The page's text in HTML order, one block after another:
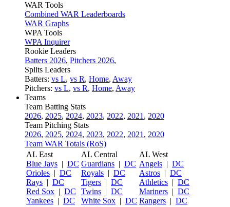
WAR Tools
Combined WAR Leaderboards
WAR Graphs
WPA Tools
WPA Inquirer
Rookie Leaders
Batters 2026, Pitchers 2026,
Splits Leaders
Batters: vs L, vs R, Home, Away
Pitchers: vs L, vs R, Home, Away
Teams
Team Batting Stats
2026, 2025, 2024, 2023, 2022, 2021 , 2020
Team Pitching Stats
2026, 2025, 2024, 2023, 2022, 2021 , 2020
Team WAR Totals (RoS)
AL East
Blue Jays | DC
Orioles | DC
Rays | DC
Red Sox | DC
Yankees | DC
AL Central
Guardians | DC
Royals | DC
Tigers | DC
Twins | DC
White Sox | DC
AL West
Angels | DC
Astros | DC
Athletics | DC
Mariners | DC
Rangers | DC